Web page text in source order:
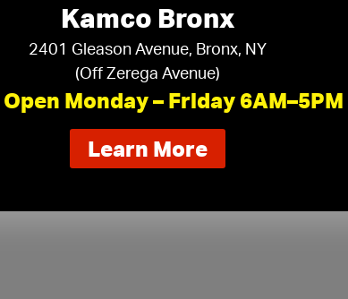
Kamco Bronx
2401 Gleason Avenue, Bronx, NY
(Off Zerega Avenue)
Monday – Friday 6AM–5PM
Learn Moreabout
our
extended